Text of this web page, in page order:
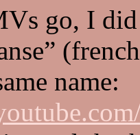
go, I
name: